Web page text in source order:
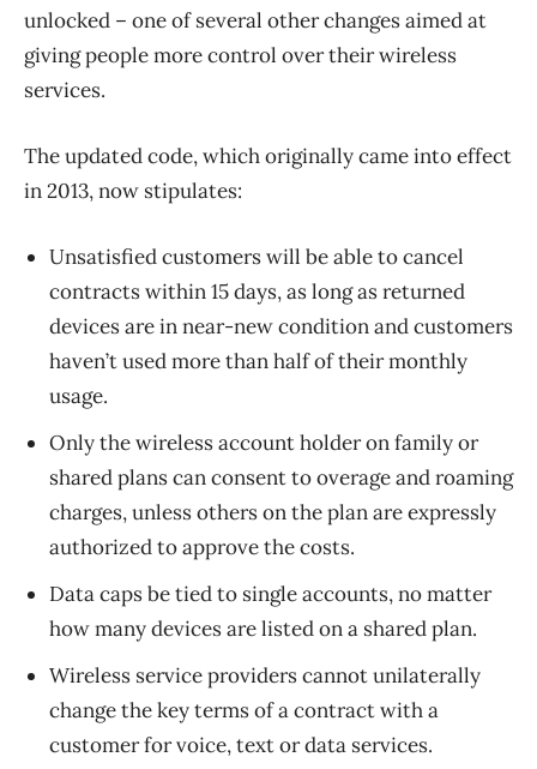
unlocked – one of several other changes aimed at
giving people more control over their wireless
services.
The updated code, which originally came into effect
in 2013, now stipulates:
Unsatisfied customers will be able to cancel
contracts within 15 days, as long as returned
devices are in near-new condition and customers
haven’t used more than half of their monthly
usage.
Only the wireless account holder on family or
shared plans can consent to overage and roaming
charges, unless others on the plan are expressly
authorized to approve the costs.
Data caps be tied to single accounts, no matter
how many devices are listed on a shared plan.
Wireless service providers cannot unilaterally
change the key terms of a contract with a
customer for voice, text or data services.